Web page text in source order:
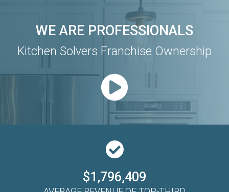
WE ARE PROFESSIONALS
Kitchen Solvers Franchise Ownership
$1,796,409